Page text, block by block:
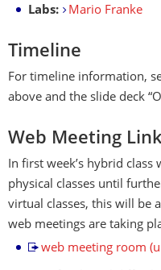
Labs:
Mario Franke
Timeline
For timeline information,
above and the slide deck
Web Meeting
In first week’s hybrid
physical classes until
virtual classes, this will be
web meetings are taking
web meeting room